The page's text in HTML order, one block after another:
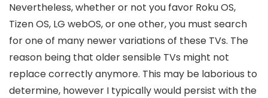
Nevertheless, whether or not you favor Roku OS,
Tizen OS, LG webOS, or one other, you must search
for one of many newer variations of these TVs. The
reason being that older sensible TVs might not
replace correctly anymore. This may be laborious to
determine, however I typically would persist with the